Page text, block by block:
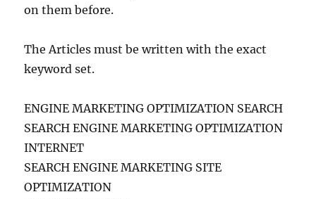
on them before.
The Articles must be written with the exact
keyword set.
ENGINE MARKETING OPTIMIZATION SEARCH
SEARCH ENGINE MARKETING OPTIMIZATION
INTERNET
SEARCH ENGINE MARKETING SITE
OPTIMIZATION